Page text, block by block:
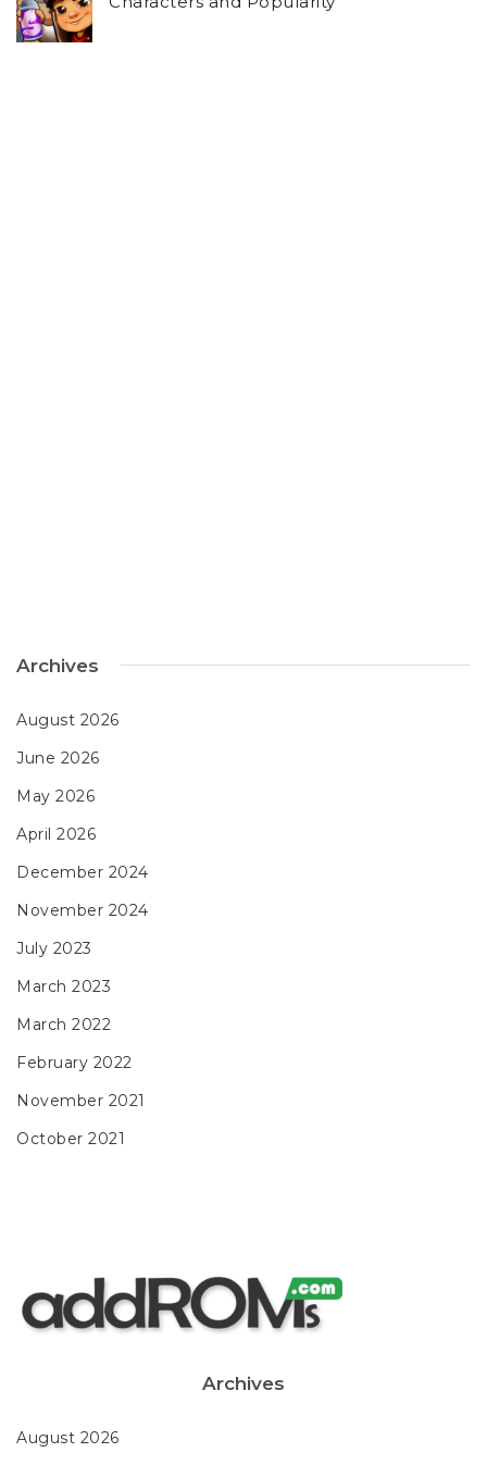
Archives
August 2026
June 2026
May 2026
April 2026
December 2024
November 2024
July 2023
March 2023
March 2022
February 2022
November 2021
October 2021
Archives
August 2026